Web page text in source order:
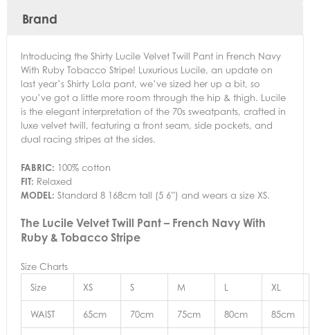
Brand
Introducing the Shirty Lucile Velvet Twill Pant in French Navy
With Ruby Tobacco Stripe! Luxurious Lucile, an update on
last year’s Shirty Lola pant, we’ve sized her up a bit, so
you’ve got a little more room through the hip & thigh. Lucile
is the elegant interpretation of the 70s sweatpants, crafted in
luxe velvet twill, featuring a front seam, side pockets, and
dual racing stripes at the sides.
FABRIC: 100% cotton
FIT: Relaxed
MODEL: Standard 8 168cm tall (5 6”) and wears a size XS.
The Lucile Velvet Twill Pant – French Navy With
Ruby & Tobacco Stripe
Size Charts
Size
XS S M L XL
WAIST 65cm 70cm 75cm 80cm 85cm